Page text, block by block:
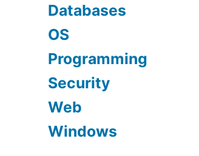
Databases
OS
Programming
Security
Web
Windows